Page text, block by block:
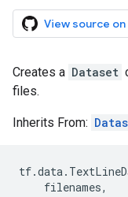
View source
Creates a Dataset
files.
Inherits From:
tf.data.
filenames,